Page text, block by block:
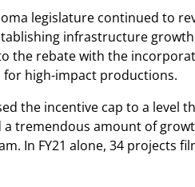
legislature continued to
infrastructure
the rebate with the
high-impact productions.
the incentive cap to a level
a tremendous amount of
In FY21 alone, 34 projects